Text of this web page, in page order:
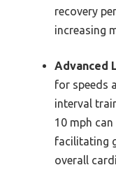
recovery
increasing
Advanced
for speeds
interval
10 mph
facilitating
overall